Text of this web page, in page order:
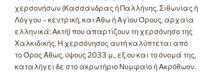
χερσονήσων (Κασσάνδρας ή Παλλήνης, Σιθωνίας ή
Λόγγου – κεντρική, και Άθω ή Αγίου Όρους, αρχαία
ελληνικά: Ακτή) που απαρτίζουν τη χερσόνησο της
Χαλκιδικής. Η χερσόνησος αυτή καλύπτεται από
το Όρος Άθως, ύψους 2033 μ., εξ ου και το όνομά της,
καταλήγει δε στο ακρωτήριο Νυμφαίο ή Ακρόθωον.